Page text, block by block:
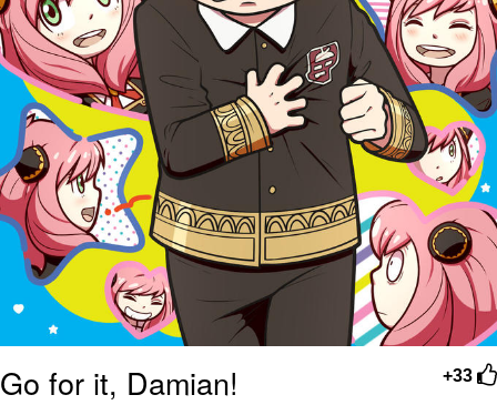
+33
Go for it, Damian!